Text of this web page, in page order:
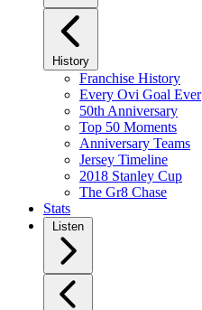
History
Franchise History
Every Ovi Goal Ever
50th Anniversary
Top 50 Moments
Anniversary Teams
Jersey Timeline
2018 Stanley Cup
The Gr8 Chase
Stats
Listen